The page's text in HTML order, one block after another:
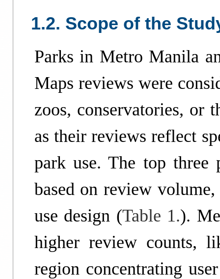
1.2. Scope of the
Parks in Metro Manila
Maps reviews were
zoos, conservatories, or
as their reviews reflect
park use. The top three
based on review
use design (Table 1.).
higher review counts,
region concentrating